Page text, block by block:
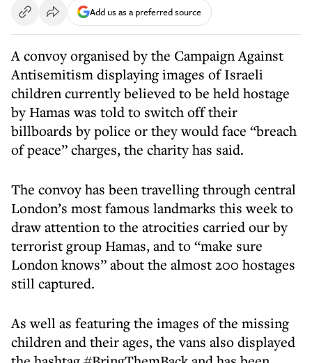
Add us as a preferred source
A convoy organised by the Campaign Against
Antisemitism displaying images of Israeli
children currently believed to be held hostage
by Hamas was told to switch off their
billboards by police or they would face “breach
of peace” charges, the charity has said.
The convoy has been travelling through central
London’s most famous landmarks this week to
draw attention to the atrocities carried our by
terrorist group Hamas, and to “make sure
London knows” about the almost 200 hostages
still captured.
As well as featuring the images of the missing
children and their ages, the vans also displayed